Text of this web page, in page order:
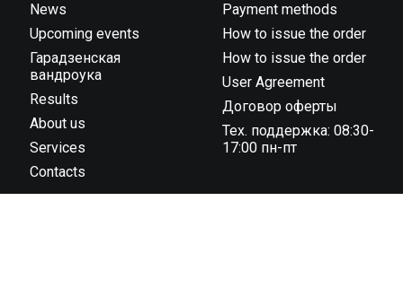
News
Upcoming events
Гарадзенская
вандроука
Results
About us
Services
Contacts
Payment methods
How to issue the order
How to issue the order
User Agreement
Договор оферты
Тех. поддержка: 08:30-
17:00 пн-пт